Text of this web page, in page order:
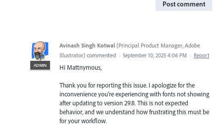
Post comment
ADMIN
Avinash Singh Kotwal (Principal Product Manager, Adobe
Illustrator) commented · September 10, 2025 4:06 PM · Report
Hi Mattnymous,
Thank you for reporting this issue. I apologize for the
inconvenience you're experiencing with fonts not showing
after updating to version 29.8. This is not expected
behavior, and we understand how frustrating this must be
for your workflow.